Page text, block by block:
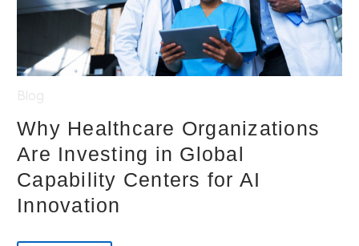
Why Healthcare Organizations
Are Investing in Global
Capability Centers for AI
Innovation